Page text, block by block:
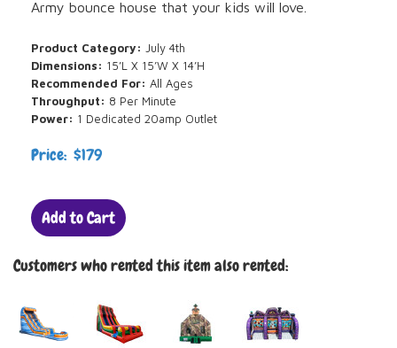
Army bounce house that your kids will love.
Product Category: July 4th
Dimensions: 15’L X 15’W X 14’H
Recommended For: All Ages
Throughput: 8 Per Minute
Power: 1 Dedicated 20amp Outlet
Price: $179
Add to Cart
Customers who rented this item also rented: